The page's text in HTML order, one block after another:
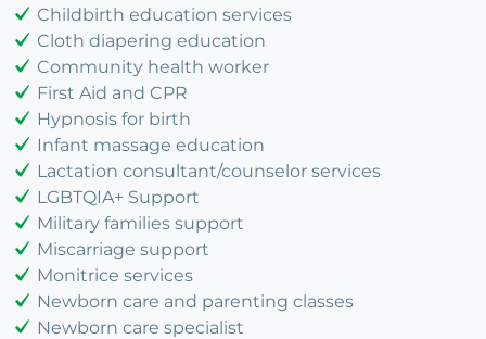
Childbirth education services
Cloth diapering education
Community health worker
First Aid and CPR
Hypnosis for birth
Infant massage education
Lactation consultant/counselor services
LGBTQIA+ Support
Military families support
Miscarriage support
Monitrice services
Newborn care and parenting classes
Newborn care specialist